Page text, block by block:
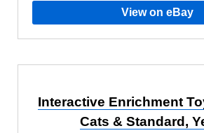
View on eBay
Interactive Enrichment
Cats & Standard,